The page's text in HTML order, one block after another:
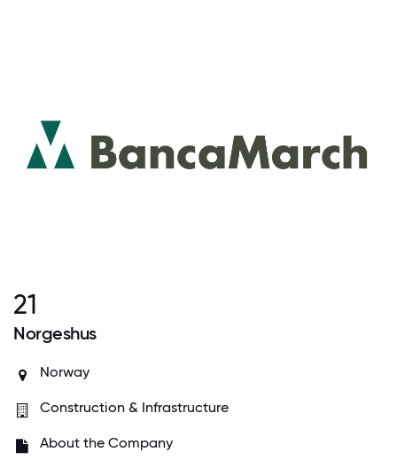
21
Norgeshus
Norway
Construction & Infrastructure
About the Company